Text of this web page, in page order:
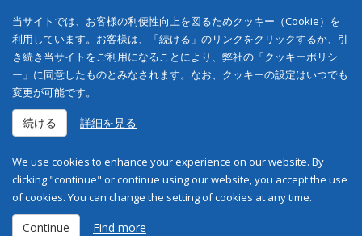
当サイトでは、お客様の利便性向上を図るためクッキー（Cookie）を
利用しています。お客様は、「続ける」のリンクをクリックするか、引
き続き当サイトをご利用になることにより、弊社の「クッキーポリシ
ー」に同意したものとみなされます。なお、クッキーの設定はいつでも
変更が可能です。
続ける 詳細を見る
We use cookies to enhance your experience on our website. By
clicking "continue" or continue using our website, you accept the use
of cookies. You can change the setting of cookies at any time.
Continue Find more